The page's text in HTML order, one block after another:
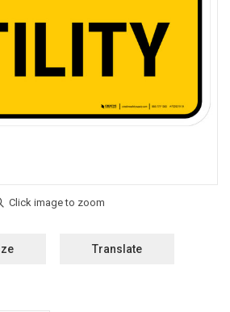
Translate